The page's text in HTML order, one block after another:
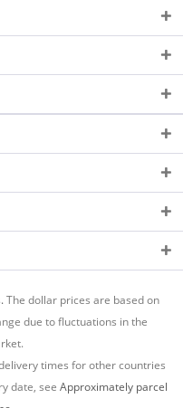
The dollar prices are based on
due to fluctuations in the
times for other countries
date, see Approximately parcel